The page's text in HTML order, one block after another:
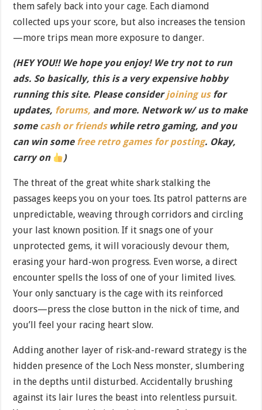
them safely back into your cage. Each diamond
collected ups your score, but also increases the tension
—more trips mean more exposure to danger.
(HEY YOU!! We hope you enjoy! We try not to run
ads. So basically, this is a very expensive hobby
running this site. Please considerjoining usfor
updates, forums, and more. Network w/ us to make
some cash or friendswhile retro gaming, and you
can win some free retro games for posting. Okay,
carry on
)
The threat of the great white shark stalking the
passages keeps you on your toes. Its patrol patterns are
unpredictable, weaving through corridors and circling
your last known position. If it snags one of your
unprotected gems, it will voraciously devour them,
erasing your hard-won progress. Even worse, a direct
encounter spells the loss of one of your limited lives.
Your only sanctuary is the cage with its reinforced
doors—press the close button in the nick of time, and
you’ll feel your racing heart slow.
Adding another layer of risk-and-reward strategy is the
hidden presence of the Loch Ness monster, slumbering
in the depths until disturbed. Accidentally brushing
against its lair lures the beast into relentless pursuit.